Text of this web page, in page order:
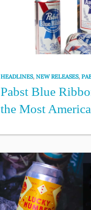
HEADLINES,NEW RELEASES,
Pabst Blue
the Most